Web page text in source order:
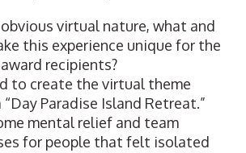
virtual nature, what and
this experience unique for the
recipients?
to create the virtual theme
“Day Paradise Island Retreat.”
mental relief and team
for people that felt isolated